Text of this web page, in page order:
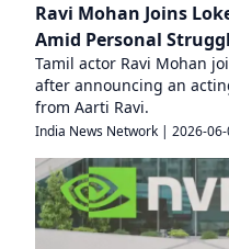
Ravi Mohan Joins
Amid Personal
Tamil actor Ravi Mohan
after announcing an
from Aarti Ravi.
India News Network | 2026-06-